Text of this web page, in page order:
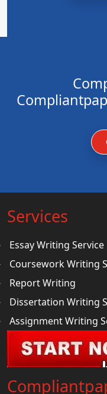
Services
Essay Writing Service
Coursework Writing
Report Writing
Dissertation Writing
Assignment Writing